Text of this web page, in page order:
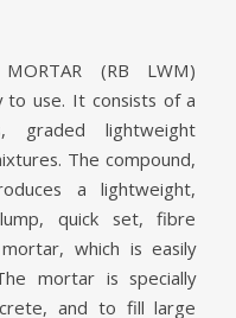
MORTAR (RB LWM)
to use. It consists of a
graded lightweight
The compound,
a lightweight,
quick set, fibre
which is easily
mortar is specially
and to fill large